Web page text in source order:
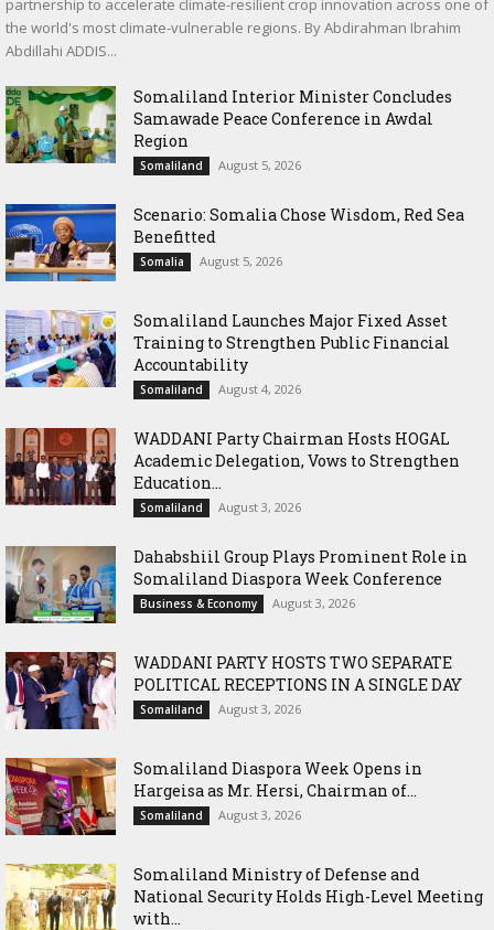
partnership to accelerate climate-resilient crop innovation across one of
the world's most climate-vulnerable regions. By Abdirahman Ibrahim
Abdillahi ADDIS...
Somaliland Interior Minister Concludes
Samawade Peace Conference in Awdal
Region
Somaliland August 5, 2026
Scenario: Somalia Chose Wisdom, Red Sea
Benefitted
Somalia August 5, 2026
Somaliland Launches Major Fixed Asset
Training to Strengthen Public Financial
Accountability
Somaliland August 4, 2026
WADDANI Party Chairman Hosts HOGAL
Academic Delegation, Vows to Strengthen
Education...
Somaliland August 3, 2026
Dahabshiil Group Plays Prominent Role in
Somaliland Diaspora Week Conference
Business & Economy August 3, 2026
WADDANI PARTY HOSTS TWO SEPARATE
POLITICAL RECEPTIONS IN A SINGLE DAY
Somaliland August 3, 2026
Somaliland Diaspora Week Opens in
Hargeisa as Mr. Hersi, Chairman of...
Somaliland August 3, 2026
Somaliland Ministry of Defense and
National Security Holds High-Level Meeting
with...